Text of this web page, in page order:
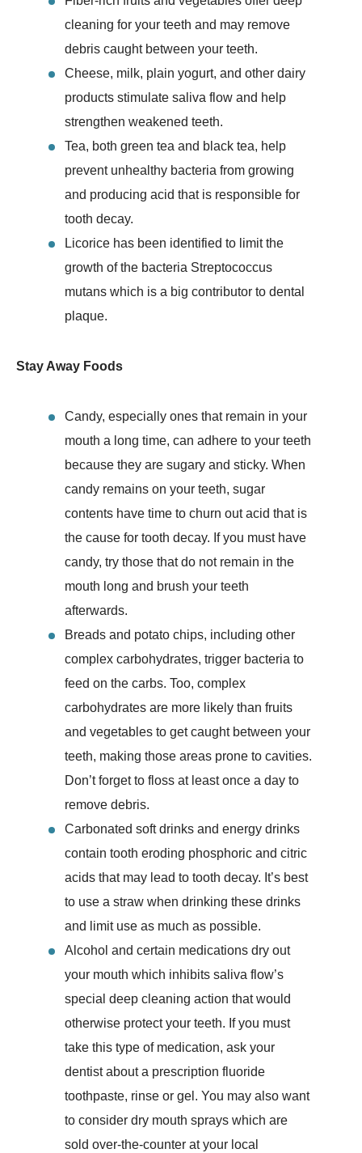
cleaning for your teeth and may remove
debris caught between your teeth.
Cheese, milk, plain yogurt, and other dairy
products stimulate saliva flow and help
strengthen weakened teeth.
Tea, both green tea and black tea, help
prevent unhealthy bacteria from growing
and producing acid that is responsible for
tooth decay.
Licorice has been identified to limit the
growth of the bacteria Streptococcus
mutans which is a big contributor to dental
plaque.
Stay Away Foods
Candy, especially ones that remain in your
mouth a long time, can adhere to your teeth
because they are sugary and sticky. When
candy remains on your teeth, sugar
contents have time to churn out acid that is
the cause for tooth decay. If you must have
candy, try those that do not remain in the
mouth long and brush your teeth
afterwards.
Breads and potato chips, including other
complex carbohydrates, trigger bacteria to
feed on the carbs. Too, complex
carbohydrates are more likely than fruits
and vegetables to get caught between your
teeth, making those areas prone to cavities.
Don’t forget to floss at least once a day to
remove debris.
Carbonated soft drinks and energy drinks
contain tooth eroding phosphoric and citric
acids that may lead to tooth decay. It’s best
to use a straw when drinking these drinks
and limit use as much as possible.
Alcohol and certain medications dry out
your mouth which inhibits saliva flow’s
special deep cleaning action that would
otherwise protect your teeth. If you must
take this type of medication, ask your
dentist about a prescription fluoride
toothpaste, rinse or gel. You may also want
to consider dry mouth sprays which are
sold over-the-counter at your local